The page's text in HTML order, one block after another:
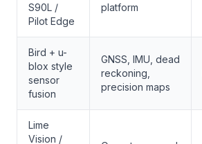
S90L /
Pilot Edge
platform
Bird + u-
blox style
sensor
fusion
GNSS, IMU, dead
reckoning,
precision maps
Lime
Vision /